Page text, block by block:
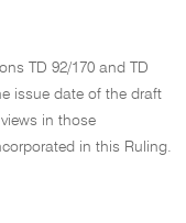
TD 92/170 and TD
issue date of the draft
in those
in this Ruling.